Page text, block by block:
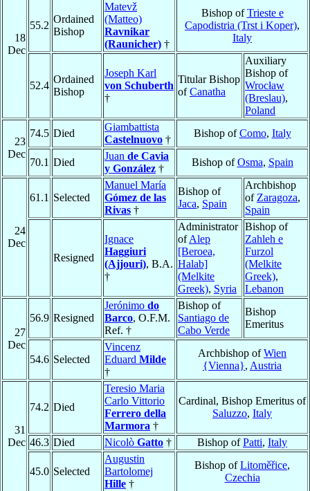
18
Dec
55.2
Ordained
Bishop
Matevž
(Matteo)
Ravnikar
(Raunicher) †
Bishop ofTrieste e
Capodistria (Trst i Koper),
Italy
52.4
Ordained
Bishop
Joseph Karl
von Schuberth
†
Titular Bishop
ofCanatha
Auxiliary
Bishop of
Wrocław
(Breslau),
Poland
23
Dec
74.5 Died
Giambattista
Castelnuovo †
Bishop ofComo, Italy
70.1 Died
Juan de Cavia
y González †
Bishop ofOsma, Spain
24
Dec
61.1 Selected
Manuel María
Gómez de las
Rivas †
Bishop of
Jaca, Spain
Archbishop
of Zaragoza,
Spain
Resigned
Ignace
Haggiuri
(Ajjouri), B.A.
†
Administrator
ofAlep
[Beroea,
Halab]
(Melkite
Greek), Syria
Bishop of
Zahleh e
Furzol
(Melkite
Greek),
Lebanon
27
Dec
56.9 Resigned
Jerónimo do
Barco, O.F.M.
Ref. †
Bishop of
Santiago de
Cabo Verde
Bishop
Emeritus
54.6 Selected
Vincenz
Eduard Milde
†
Archbishop ofWien
{Vienna}, Austria
31
Dec
74.2 Died
Teresio Maria
Carlo Vittorio
Ferrero della
Marmora †
Cardinal, Bishop Emeritus of
Saluzzo, Italy
46.3 Died Nicolò Gatto † Bishop ofPatti, Italy
45.0 Selected
Augustin
Bartolomej
Hille †
Bishop ofLitoměřice,
Czechia